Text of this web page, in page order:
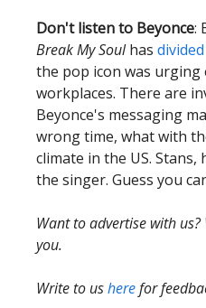
Don't listen to Beyonce:
Break My Soulhas divided
the pop icon was
workplaces. There are
Beyonce's messaging
wrong time, what with
climate in the US.
the singer. Guess you
Want to advertise with us?
you.
Write to usherefor